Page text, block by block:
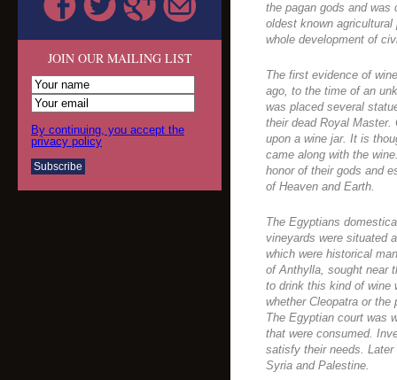
JOIN OUR MAILING LIST
By continuing, you accept the
privacy policy
the pagan gods and
oldest known
whole development of
The first evidence of
ago, to the time of an
was placed several
their dead Royal
upon a wine jar. It is
came along with the
honor of their gods and
of Heaven and Earth.
The Egyptians
vineyards were situated
which were historical
of Anthylla, sought near
to drink this kind of wine
whether Cleopatra or
The Egyptian court was
that were consumed.
satisfy their needs.
Syria and Palestine.